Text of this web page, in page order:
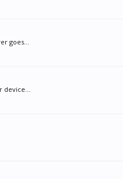
goes...
device...